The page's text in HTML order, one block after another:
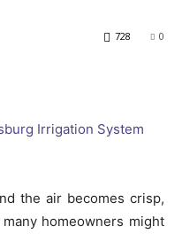
0
728
the air becomes crisp,
homeowners might